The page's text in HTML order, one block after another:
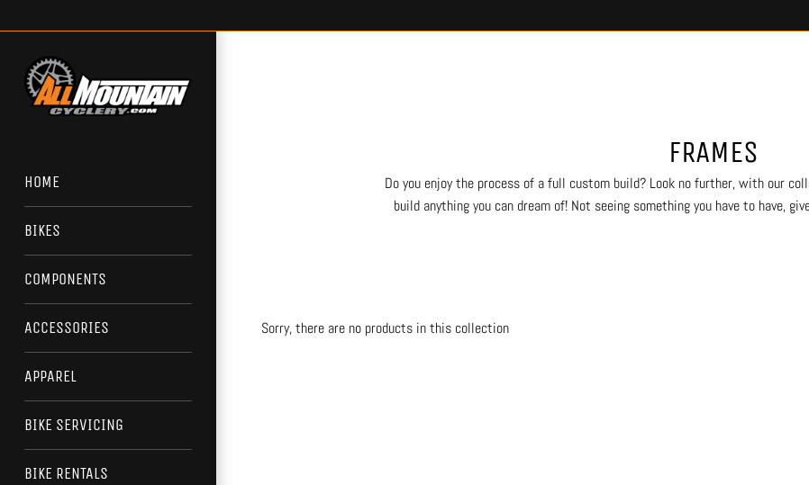
to
HOME
BIKES
COMPONENTS
ACCESSORIES
APPAREL
BIKE SERVICING
BIKE RENTALS
FRAMES
Do you enjoy the process of a full custom build? Look no further, with our
build anything you can dream of! Not seeing something you have to have,
Sorry, there are no products in this collection